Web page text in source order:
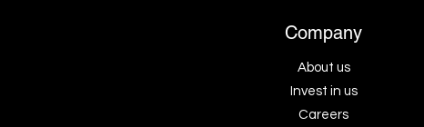
Company
About us
Invest in us
Careers